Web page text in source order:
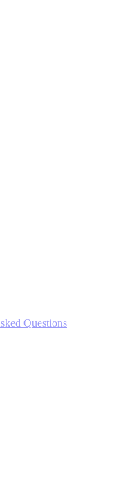
Questions